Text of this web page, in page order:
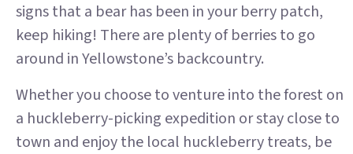
signs that a bear has been in your berry patch,
keep hiking! There are plenty of berries to go
around in Yellowstone’s backcountry.
Whether you choose to venture into the forest on
a huckleberry-picking expedition or stay close to
town and enjoy the local huckleberry treats, be